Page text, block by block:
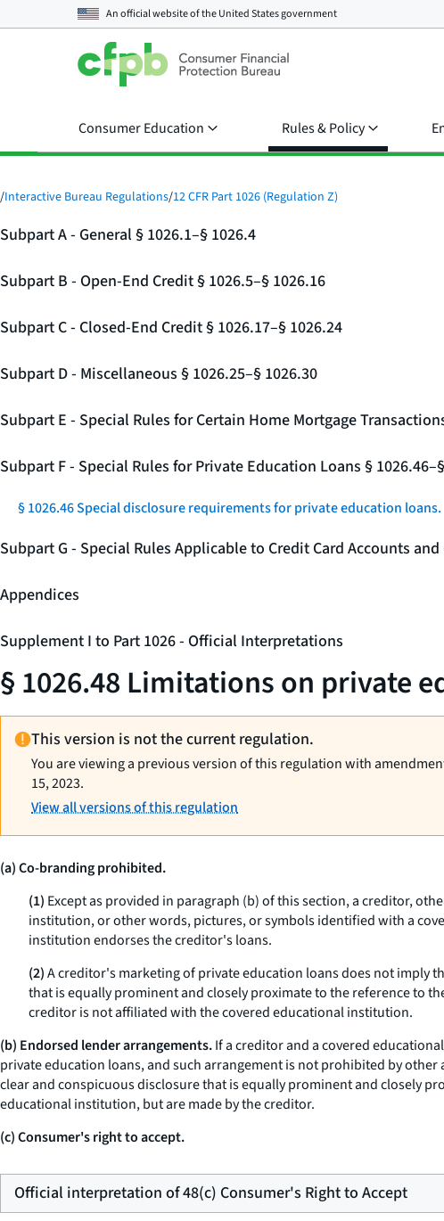
An official website of theUnited States government
Consumer Education Rules & Policy
/Interactive Bureau Regulations/12 CFR Part 1026 (Regulation Z)
Subpart A - General § 1026.1–§ 1026.4
Subpart B - Open-End Credit § 1026.5–§ 1026.16
Subpart C - Closed-End Credit § 1026.17–§ 1026.24
Subpart D - Miscellaneous § 1026.25–§ 1026.30
Subpart E - Special Rules for Certain Home Mortgage
Subpart F - Special Rules for Private Education Loans §
§ 1026.46 Special disclosure requirements for private education loans.
Subpart G - Special Rules Applicable to Credit Card Accounts
Appendices
Supplement I to Part 1026 - Official Interpretations
§ 1026.48 Limitations on private
This version is not the current regulation.
You are viewing a previous version of this regulation with
15, 2023.
View all versions of this regulation
(a) Co-branding prohibited.
(1) Except as provided in paragraph (b) of this section, a creditor,
institution, or other words, pictures, or symbols identified with a
institution endorses the creditor's loans.
(2)A creditor's marketing of private education loans does not imply
that is equally prominent and closely proximate to the reference to
creditor is not affiliated with the covered educational institution.
(b) Endorsed lender arrangements.If a creditor and a covered
private education loans, and such arrangement is not prohibited by
clear and conspicuous disclosure that is equally prominent and closely
educational institution, but are made by the creditor.
(c) Consumer's right to accept.
Official interpretation of 48(c) Consumer's Right to Accept